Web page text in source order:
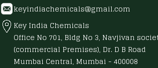
keyindiachemicals@gmail.com
Key India Chemicals
Office No 701, Bldg No 3, Navjivan
(commercial Premises), Dr. D B Road
Mumbai Central, Mumbai - 400008